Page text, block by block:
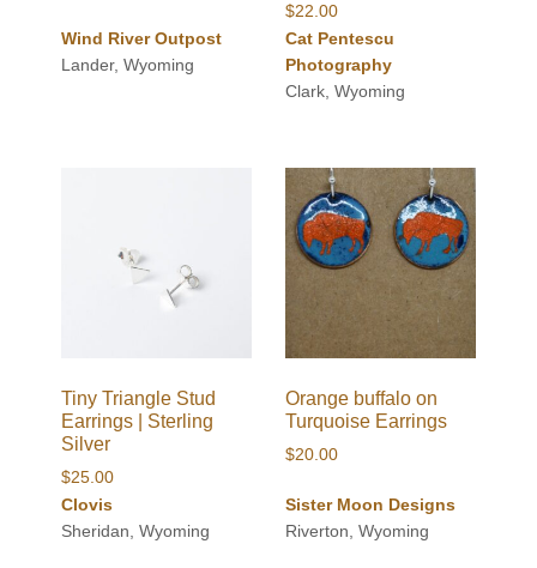
Wind River Outpost
Lander, Wyoming
$22.00
Cat Pentescu
Photography
Clark, Wyoming
Tiny Triangle Stud
Earrings | Sterling
Silver
$25.00
Clovis
Sheridan, Wyoming
Orange buffalo on
Turquoise Earrings
$20.00
Sister Moon Designs
Riverton, Wyoming